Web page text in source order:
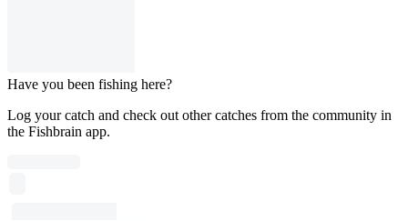
Have you been fishing here?
Log your catch and check out other catches from the community in
the Fishbrain app.